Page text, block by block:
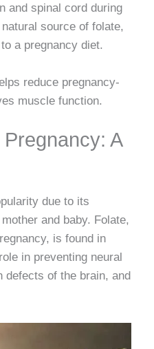
and spinal cord during
source of folate,
a pregnancy diet.
reduce pregnancy-
muscle function.
A
due to its
and baby. Folate,
is found in
in preventing neural
of the brain, and